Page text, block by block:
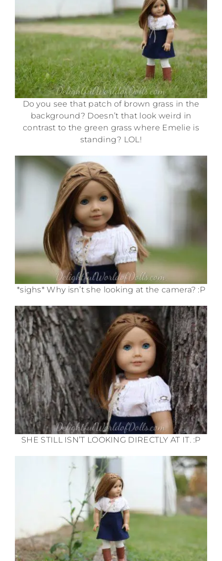
Do you see that patch of brown grass in the
background? Doesn’t that look weird in
contrast to the green grass where Emelie is
standing? LOL!
*sighs* Why isn’t she looking at the camera? :P
SHE STILL ISN’T LOOKING DIRECTLY AT IT. :P